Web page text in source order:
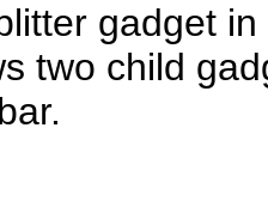
gadget
two child